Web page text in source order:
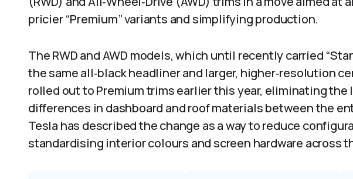
pricier “Premium” variants and simplifying production.
The RWD and AWD models, which until recently carried
the same all‑black headliner and larger, higher‑resolution
rolled out to Premium trims earlier this year, eliminating the
differences in dashboard and roof materials between the
Tesla has described the change as a way to reduce
standardising interior colours and screen hardware across